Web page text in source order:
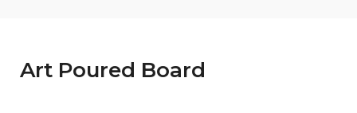
Art Poured Board